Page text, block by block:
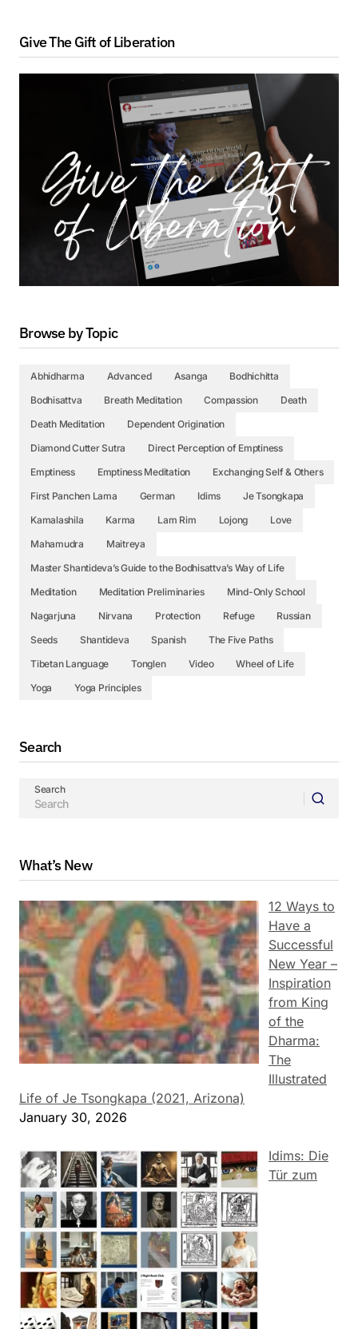
Give The Gift of Liberation
Browse by Topic
Abhidharma Advanced Asanga
Bodhichitta
Bodhisattva
Breath Meditation Compassion
Death
Death Meditation
Dependent Origination
Diamond Cutter Sutra
Direct Perception of Emptiness
Emptiness
Emptiness Meditation
Exchanging Self & Others
First Panchen Lama
German Idims
Je Tsongkapa
Kamalashila
Karma Lam Rim Lojong
Love
Mahamudra
Maitreya
Master Shantideva’s Guide to the Bodhisattva’s Way of Life
Meditation
Meditation Preliminaries
Mind-Only School
Nagarjuna
Nirvana Protection Refuge
Russian
Seeds
Shantideva Spanish
The Five Paths
Tibetan Language
Tonglen Video
Wheel of Life
Yoga
Yoga Principles
Search
Search
What’s New
12 Ways to
Have a
Successful
New Year –
Inspiration
from King
of the
Dharma:
The
Illustrated
Life of Je Tsongkapa (2021, Arizona)
January 30, 2026
Idims: Die
Tür zum